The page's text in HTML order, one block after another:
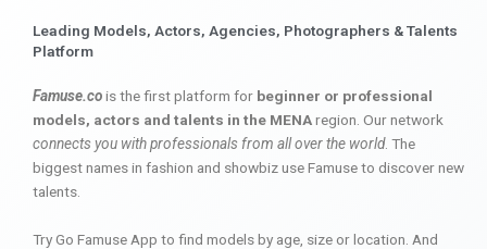
Leading Models, Actors, Agencies, Photographers & Talents
Platform
Famuse.cois the first platform for beginner or professional
models, actors and talents in the MENAregion. Our network
connects you with professionals from all over the world. The
biggest names in fashion and showbiz use Famuse to discover new
talents.
Try Go Famuse App to find models by age, size or location. And